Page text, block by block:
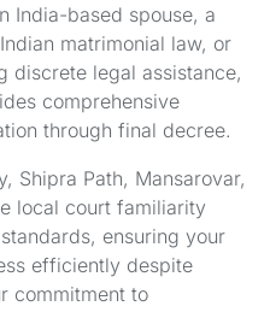
India-based spouse, a
matrimonial law, or
discrete legal assistance,
comprehensive
through final decree.
Shipra Path, Mansarovar,
local court familiarity
ensuring your
efficiently despite
commitment to